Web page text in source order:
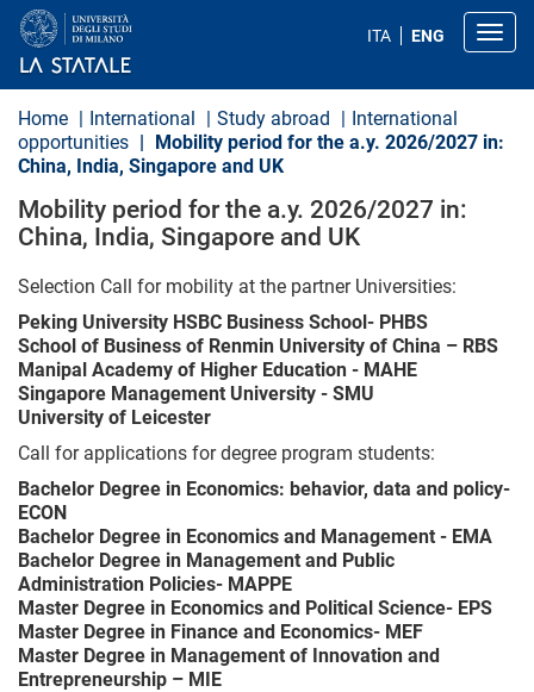
t
ITA ENG
Home International Study abroad
International
opportunities
Mobility period for the a.y. 2026/2027 in:
China, India, Singapore and UK
Mobility period for the a.y. 2026/2027 in:
China, India, Singapore and UK
Selection Call for mobility at the partner Universities:
Peking University HSBC Business School- PHBS
School of Business of Renmin University of China – RBS
Manipal Academy of Higher Education - MAHE
Singapore Management University - SMU
University of Leicester
Call for applications for degree program students:
Bachelor Degree in Economics: behavior, data and policy-
ECON
Bachelor Degree in Economics and Management - EMA
Bachelor Degree in Management and Public
Administration Policies- MAPPE
Master Degree in Economics and Political Science- EPS
Master Degree in Finance and Economics- MEF
Master Degree in Management of Innovation and
Entrepreneurship – MIE